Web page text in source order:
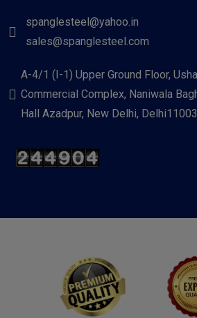
spanglesteel@yahoo.in
sales@spanglesteel.com
A-4/1 (I-1) Upper Ground Floor,
Commercial Complex, Naniwala
Hall Azadpur, New Delhi,